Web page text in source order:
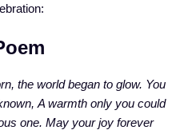
the world began to glow. You
A warmth only you could
one. May your joy forever